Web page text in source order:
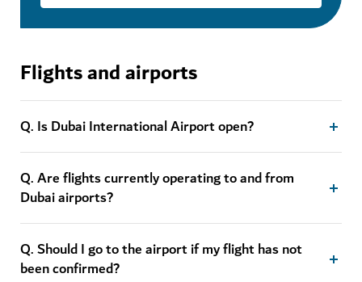
Flights and airports
Q. Is Dubai International Airport open?
Q. Are flights currently operating to and from
Dubai airports?
Q. Should I go to the airport if my flight has not
been confirmed?